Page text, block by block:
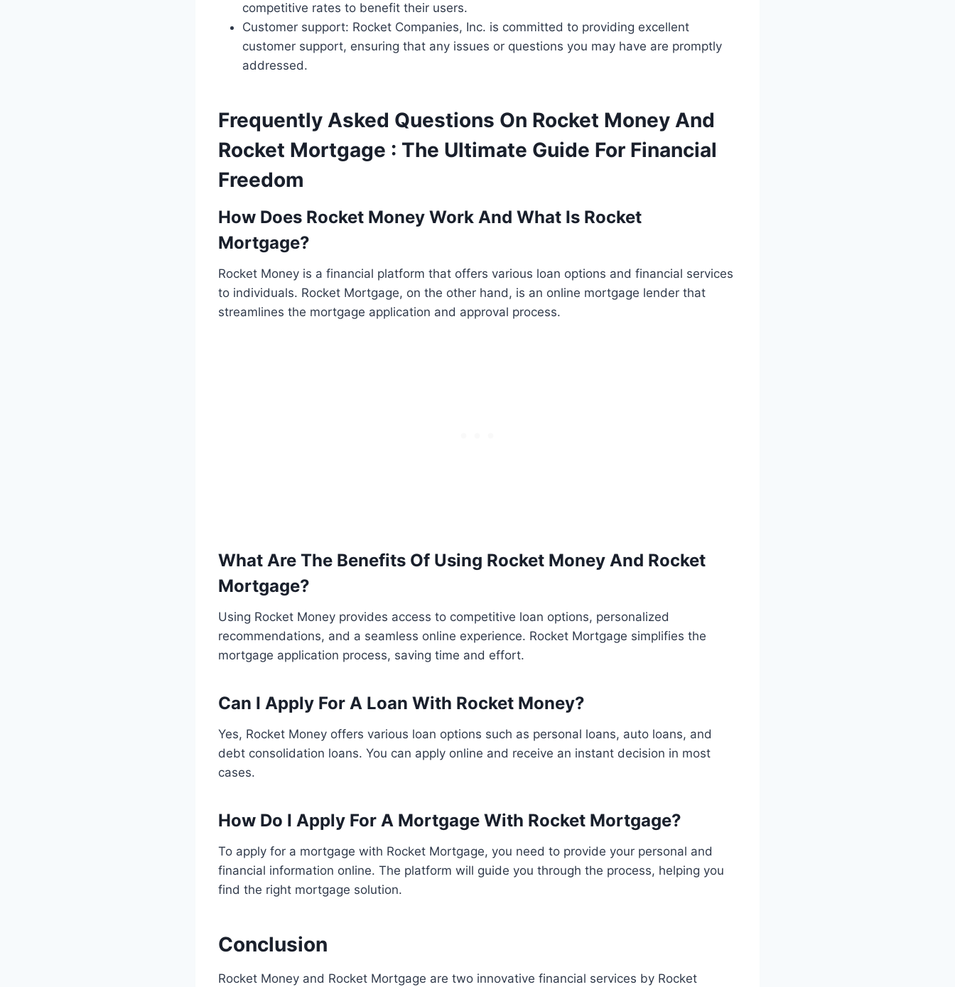
competitive rates to benefit their users.
Customer support: Rocket Companies, Inc. is committed to providing excellent
customer support, ensuring that any issues or questions you may have are promptly
addressed.
Frequently Asked Questions On Rocket Money And
Rocket Mortgage : The Ultimate Guide For Financial
Freedom
How Does Rocket Money Work And What Is Rocket
Mortgage?
Rocket Money is a financial platform that offers various loan options and financial services
to individuals. Rocket Mortgage, on the other hand, is an online mortgage lender that
streamlines the mortgage application and approval process.
What Are The Benefits Of Using Rocket Money And Rocket
Mortgage?
Using Rocket Money provides access to competitive loan options, personalized
recommendations, and a seamless online experience. Rocket Mortgage simplifies the
mortgage application process, saving time and effort.
Can I Apply For A Loan With Rocket Money?
Yes, Rocket Money offers various loan options such as personal loans, auto loans, and
debt consolidation loans. You can apply online and receive an instant decision in most
cases.
How Do I Apply For A Mortgage With Rocket Mortgage?
To apply for a mortgage with Rocket Mortgage, you need to provide your personal and
financial information online. The platform will guide you through the process, helping you
find the right mortgage solution.
Conclusion
Rocket Money and Rocket Mortgage are two innovative financial services by Rocket